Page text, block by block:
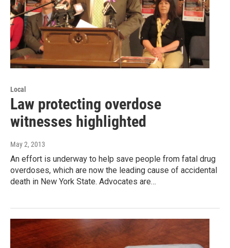
Local
Law protecting overdose
witnesses highlighted
May 2, 2013
An effort is underway to help save people from fatal drug
overdoses, which are now the leading cause of accidental
death in New York State. Advocates are…